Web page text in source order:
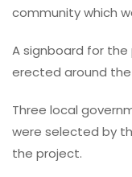
community which
A signboard for
erected around
Three local
were selected by
the project.